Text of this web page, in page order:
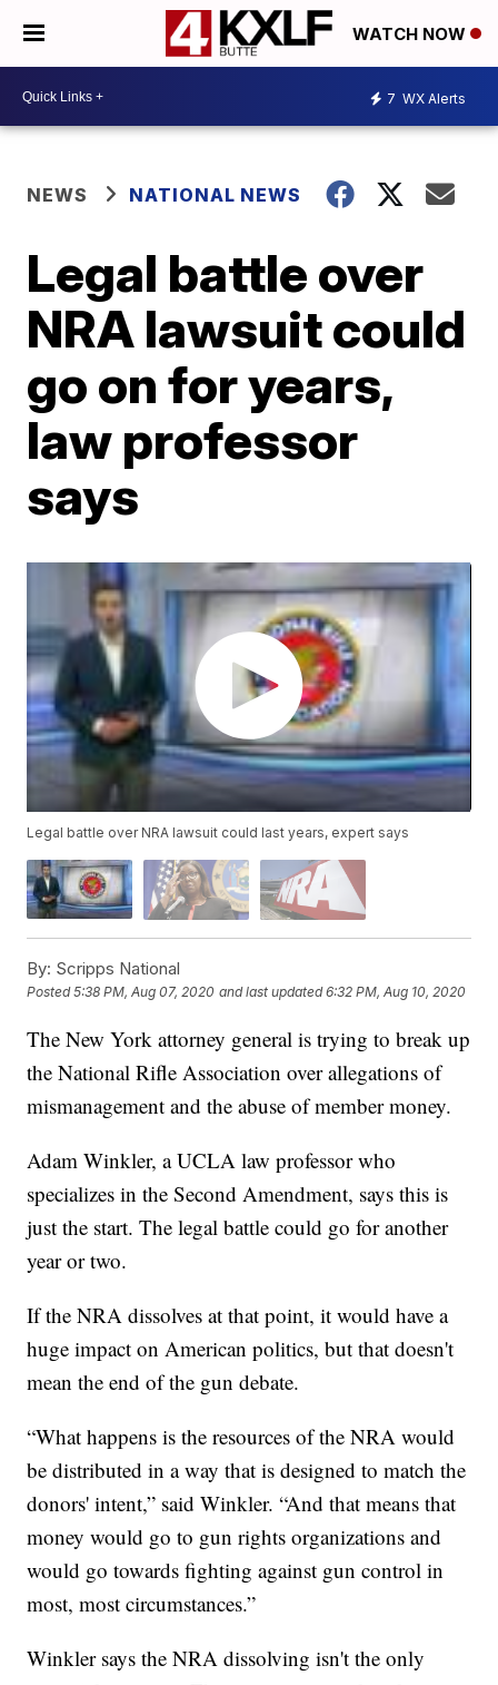
WATCH NOW
7 WX Alerts
NEWS NATIONAL NEWS
Legal battle over
NRA lawsuit could
go on for years,
law professor
says
Legal battle over NRA lawsuit could last years, expert says
By: Scripps National
Posted5:38 PM, Aug 07, 2020 and last updated 6:32 PM, Aug 10, 2020
The New York attorney general is trying to break up
the National Rifle Association over allegations of
mismanagement and the abuse of member money.
Adam Winkler, a UCLA law professor who
specializes in the Second Amendment, says this is
just the start. The legal battle could go for another
year or two.
If the NRA dissolves at that point, it would have a
huge impact on American politics, but that doesn't
mean the end of the gun debate.
“What happens is the resources of the NRA would
be distributed in a way that is designed to match the
donors' intent,” said Winkler. “And that means that
money would go to gun rights organizations and
would go towards fighting against gun control in
most, most circumstances.”
Winkler says the NRA dissolving isn't the only